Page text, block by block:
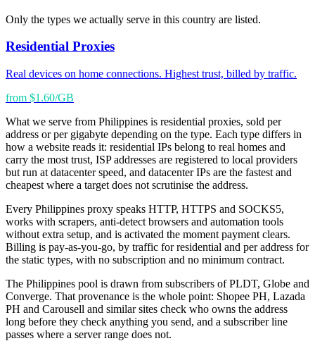
Only the types we actually serve in this country are listed.
Residential Proxies
Real devices on home connections. Highest trust, billed by traffic.
from $1.60/GB
What we serve from Philippines is residential proxies, sold per
address or per gigabyte depending on the type. Each type differs in
how a website reads it: residential IPs belong to real homes and
carry the most trust, ISP addresses are registered to local providers
but run at datacenter speed, and datacenter IPs are the fastest and
cheapest where a target does not scrutinise the address.
Every Philippines proxy speaks HTTP, HTTPS and SOCKS5,
works with scrapers, anti-detect browsers and automation tools
without extra setup, and is activated the moment payment clears.
Billing is pay-as-you-go, by traffic for residential and per address for
the static types, with no subscription and no minimum contract.
The Philippines pool is drawn from subscribers of PLDT, Globe and
Converge. That provenance is the whole point: Shopee PH, Lazada
PH and Carousell and similar sites check who owns the address
long before they check anything you send, and a subscriber line
passes where a server range does not.